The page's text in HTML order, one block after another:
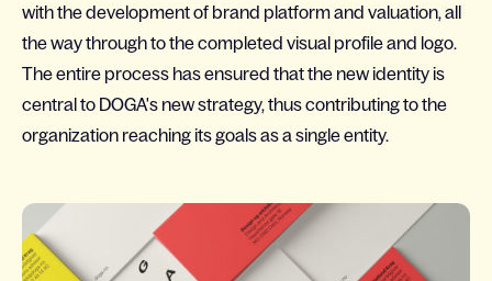
with the development of brand platform and valuation, all
the way through to the completed visual profile and logo.
The entire process has ensured that the new identity is
central to DOGA's new strategy, thus contributing to the
organization reaching its goals as a single entity.